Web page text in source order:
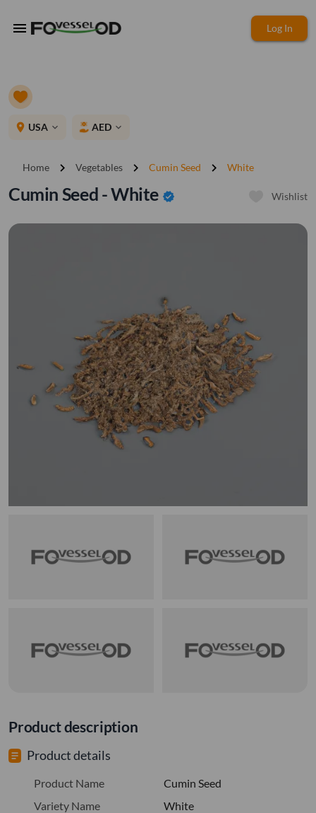
menu Log In
place USA expand_more AED expand_more
Home chevron_right Vegetables chevron_right Cumin Seed chevron_right White
Cumin Seed - White verified Wishlist
Product description
Product details
Product Name
Cumin Seed
Variety Name
White